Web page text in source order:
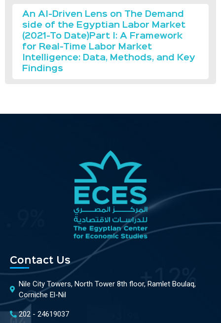
An AI-Driven Lens on The Demand
side of the Egyptian Labor Market
(2021-To Date)Part I: A Framework
for Real-Time Labor Market
Intelligence: Data, Methods, and Key
Findings
Contact Us
Nile City Towers, North Tower 8th floor, Ramlet Boulaq,
Corniche El-Nil
202 - 24619037